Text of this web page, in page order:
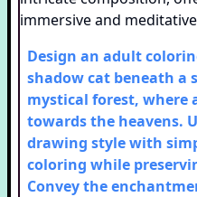
Design an adult
shadow cat beneath
mystical forest, where
towards the heavens.
drawing style with
coloring while
Convey the